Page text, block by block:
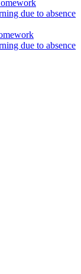
due to absence
due to absence